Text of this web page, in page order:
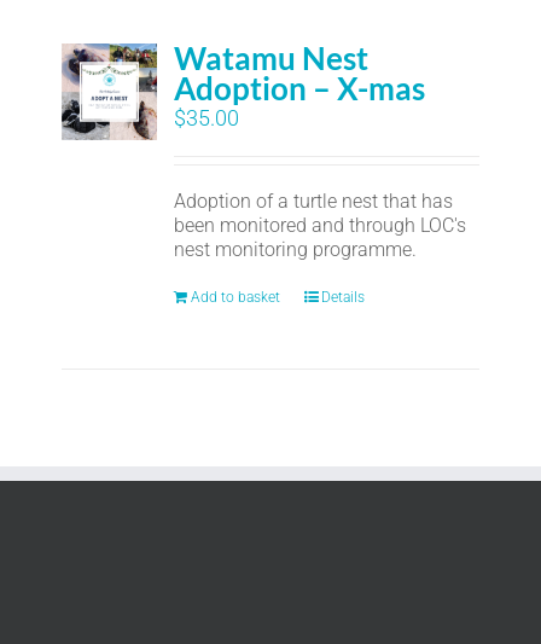
Watamu Nest
Adoption – X-mas
$35.00
Adoption of a turtle nest that has
been monitored and through LOC's
nest monitoring programme.
Add to basket Details